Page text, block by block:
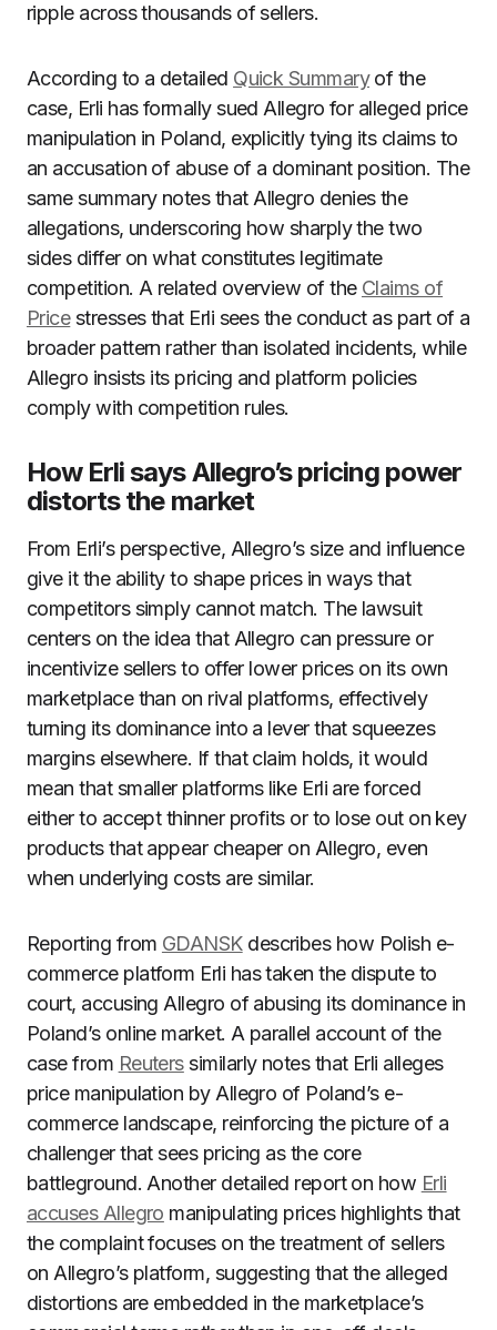
ripple across thousands of sellers.
According to a detailed Quick Summaryof the
case, Erli has formally sued Allegro for alleged price
manipulation in Poland, explicitly tying its claims to
an accusation of abuse of a dominant position. The
same summary notes that Allegro denies the
allegations, underscoring how sharply the two
sides differ on what constitutes legitimate
competition. A related overview of the Claims of
Pricestresses that Erli sees the conduct as part of a
broader pattern rather than isolated incidents, while
Allegro insists its pricing and platform policies
comply with competition rules.
How Erli says Allegro’s pricing power
distorts the market
From Erli’s perspective, Allegro’s size and influence
give it the ability to shape prices in ways that
competitors simply cannot match. The lawsuit
centers on the idea that Allegro can pressure or
incentivize sellers to offer lower prices on its own
marketplace than on rival platforms, effectively
turning its dominance into a lever that squeezes
margins elsewhere. If that claim holds, it would
mean that smaller platforms like Erli are forced
either to accept thinner profits or to lose out on key
products that appear cheaper on Allegro, even
when underlying costs are similar.
Reporting from GDANSKdescribes how Polish e-
commerce platform Erli has taken the dispute to
court, accusing Allegro of abusing its dominance in
Poland’s online market. A parallel account of the
case from Reuterssimilarly notes that Erli alleges
price manipulation by Allegro of Poland’s e-
commerce landscape, reinforcing the picture of a
challenger that sees pricing as the core
battleground. Another detailed report on how Erli
accuses Allegro manipulating prices highlights that
the complaint focuses on the treatment of sellers
on Allegro’s platform, suggesting that the alleged
distortions are embedded in the marketplace’s